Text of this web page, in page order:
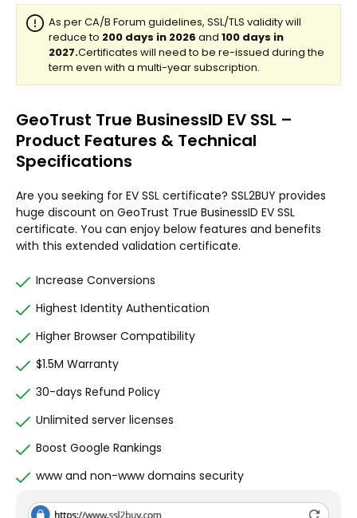
GeoTrust True BusinessID EV SSL –
Product Features & Technical
Specifications
Are you seeking for EV SSL certificate? SSL2BUY provides
huge discount on GeoTrust True BusinessID EV SSL
certificate. You can enjoy below features and benefits
with this extended validation certificate.
Increase Conversions
Highest Identity Authentication
Higher Browser Compatibility
$1.5M Warranty
30-days Refund Policy
Unlimited server licenses
Boost Google Rankings
www and non-www domains security